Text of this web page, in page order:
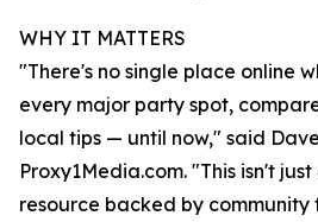
WHY IT MATTERS
"There's no single place online
every major party spot,
local tips — until now," said
Proxy1Media.com. "This isn't
resource backed by community